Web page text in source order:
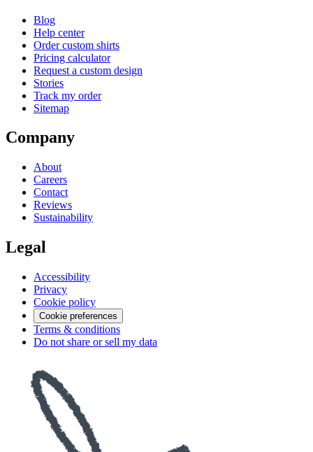
Blog
Help center
Order custom shirts
Pricing calculator
Request a custom design
Stories
Track my order
Sitemap
Company
About
Careers
Contact
Reviews
Sustainability
Legal
Accessibility
Privacy
Cookie policy
Cookie preferences
Terms & conditions
Do not share or sell my data